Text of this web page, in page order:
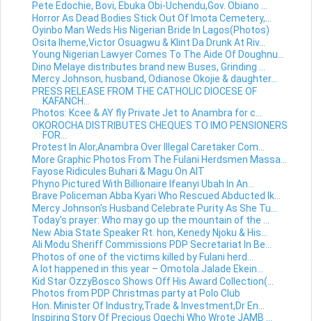
Pete Edochie, Bovi, Ebuka Obi-Uchendu,Gov. Obiano ...
Horror As Dead Bodies Stick Out Of Imota Cemetery,...
Oyinbo Man Weds His Nigerian Bride In Lagos(Photos)
Osita Iheme,Victor Osuagwu & Klint Da Drunk At Riv...
Young Nigerian Lawyer Comes To The Aide Of Doughnu...
Dino Melaye distributes brand new Buses, Grinding ...
Mercy Johnson, husband, Odianose Okojie & daughter...
PRESS RELEASE FROM THE CATHOLIC DIOCESE OF
KAFANCH...
Photos: Kcee & AY fly Private Jet to Anambra for c...
OKOROCHA DISTRIBUTES CHEQUES TO IMO PENSIONERS
FOR...
Protest In Alor,Anambra Over Illegal Caretaker Com...
More Graphic Photos From The Fulani Herdsmen Massa...
Fayose Ridicules Buhari & Magu On AIT
Phyno Pictured With Billionaire Ifeanyi Ubah In An...
Brave Policeman Abba Kyari Who Rescued Abducted Ik...
Mercy Johnson's Husband Celebrate Purity As She Tu...
Today's prayer: Who may go up the mountain of the ...
New Abia State Speaker Rt. hon, Kenedy Njoku & His...
Ali Modu Sheriff Commissions PDP Secretariat In Be...
Photos of one of the victims killed by Fulani herd...
A lot happened in this year – Omotola Jalade Ekein...
Kid Star OzzyBosco Shows Off His Award Collection(...
Photos from PDP Christmas party at Polo Club
Hon. Minister Of Industry,Trade & Investment,Dr En...
Inspiring Story Of Precious Ogechi Who Wrote JAMB ...